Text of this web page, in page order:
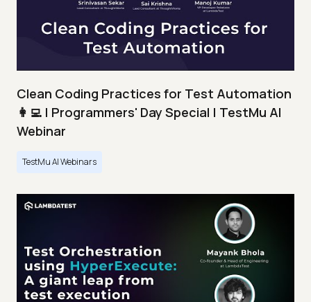
Clean Coding Practices for Test Automation
👩‍💻 | Programmers' Day Special | TestMu AI
Webinar
TestMu AI Webinars